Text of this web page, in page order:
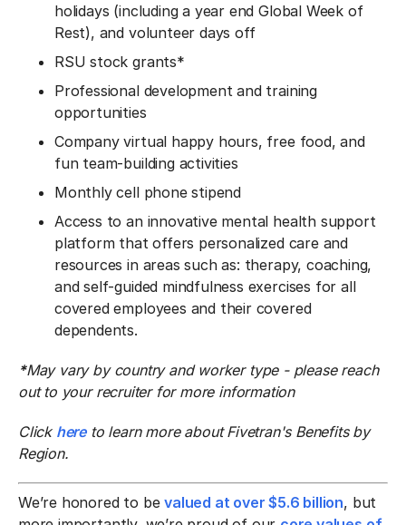
holidays (including a year end Global Week of
Rest), and volunteer days off
RSU stock grants*
Professional development and training
opportunities
Company virtual happy hours, free food, and
fun team-building activities
Monthly cell phone stipend
Access to an innovative mental health support
platform that offers personalized care and
resources in areas such as: therapy, coaching,
and self-guided mindfulness exercises for all
covered employees and their covered
dependents.
*May vary by country and worker type - please reach
out to your recruiter for more information
Click hereto learn more about Fivetran's Benefits by
Region.
We’re honored to bevalued at over $5.6 billion, but